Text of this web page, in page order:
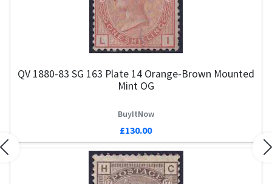
QV 1880-83 SG 163 Plate 14 Orange-Brown Mounted
Mint OG
BuyItNow
£130.00
Previous